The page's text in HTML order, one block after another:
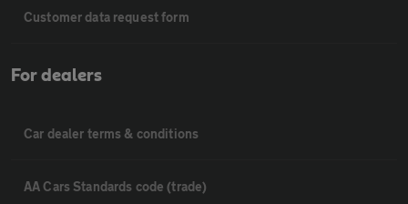
Customer data request form
For dealers
Car dealer terms & conditions
AA Cars Standards code (trade)